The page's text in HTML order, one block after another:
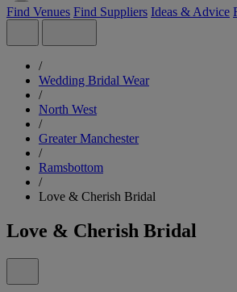
Find Venues Find Suppliers Ideas & Advice
/
Wedding Bridal Wear
/
North West
/
Greater Manchester
/
Ramsbottom
/
Love & Cherish Bridal
Love & Cherish Bridal